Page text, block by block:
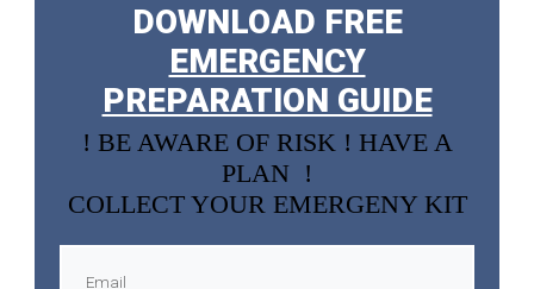
DOWNLOAD FREE
EMERGENCY
PREPARATION GUIDE
! BE AWARE OF RISK ! HAVE A
PLAN !
COLLECT YOUR EMERGENY KIT